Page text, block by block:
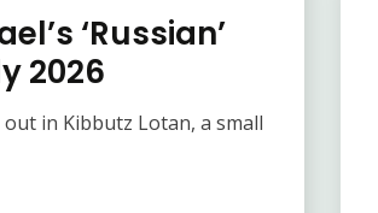
‘Russian’
2026
in Kibbutz Lotan, a small